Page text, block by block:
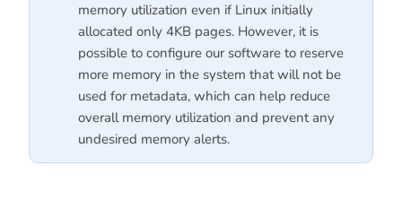
memory utilization even if Linux initially
allocated only 4KB pages. However, it is
possible to configure our software to reserve
more memory in the system that will not be
used for metadata, which can help reduce
overall memory utilization and prevent any
undesired memory alerts.